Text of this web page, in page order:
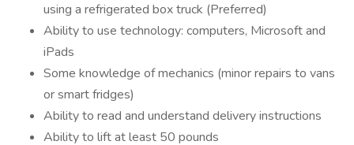
using a refrigerated box truck (Preferred)
Ability to use technology: computers, Microsoft and
iPads
Some knowledge of mechanics (minor repairs to vans
or smart fridges)
Ability to read and understand delivery instructions
Ability to lift at least 50 pounds